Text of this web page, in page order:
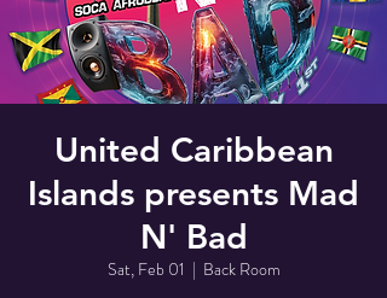
United Caribbean
Islands presents Mad
N' Bad
Sat, Feb 01
  |
Back Room